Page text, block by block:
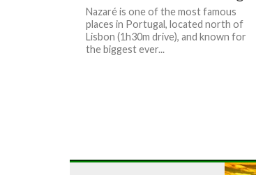
Nazaré is one of the most famous
places in Portugal, located north of
Lisbon (1h30m drive), and known for
the biggest ever...